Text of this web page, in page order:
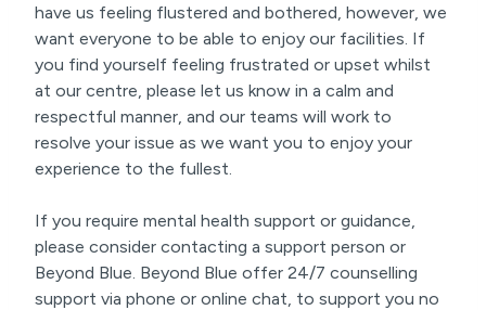
have us feeling flustered and bothered, however, we
want everyone to be able to enjoy our facilities. If
you find yourself feeling frustrated or upset whilst
at our centre, please let us know in a calm and
respectful manner, and our teams will work to
resolve your issue as we want you to enjoy your
experience to the fullest.
If you require mental health support or guidance,
please consider contacting a support person or
Beyond Blue. Beyond Blue offer 24/7 counselling
support via phone or online chat, to support you no